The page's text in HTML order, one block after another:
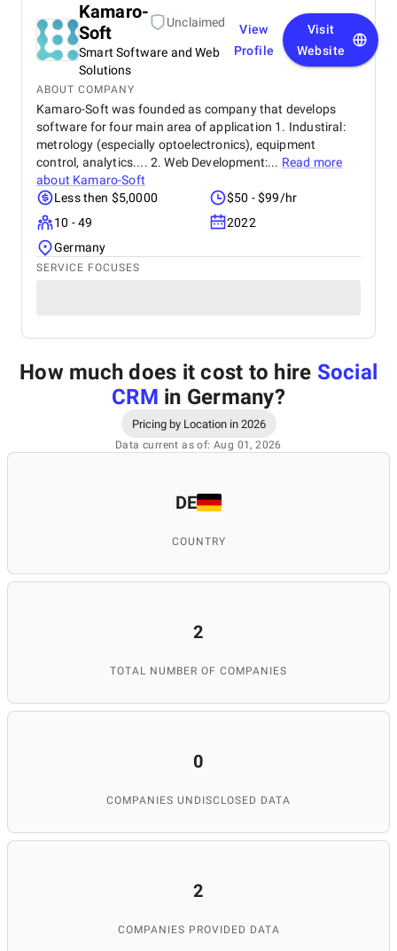
Kamaro-
Soft
Unclaimed
Smart Software and Web
Solutions
View
Profile
Visit
Website
ABOUT COMPANY
Kamaro-Soft was founded as company that develops
software for four main area of application 1. Industiral:
metrology (especially optoelectronics), equipment
control, analytics.... 2. Web Development:... Read more
about Kamaro-Soft
Less then $5,0000
$50 - $99/hr
10 - 49
2022
Germany
SERVICE FOCUSES
How much does it cost to hire Social
CRM in Germany?
Pricing by Location in 2026
Data current as of: Aug 01, 2026
DE
COUNTRY
2
TOTAL NUMBER OF COMPANIES
0
COMPANIES UNDISCLOSED DATA
2
COMPANIES PROVIDED DATA